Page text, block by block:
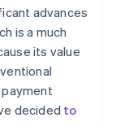
advances
is a much
its value
payment
decided to